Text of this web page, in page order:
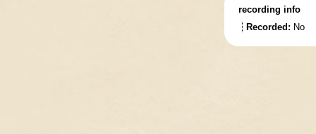
recording info
Recorded: No